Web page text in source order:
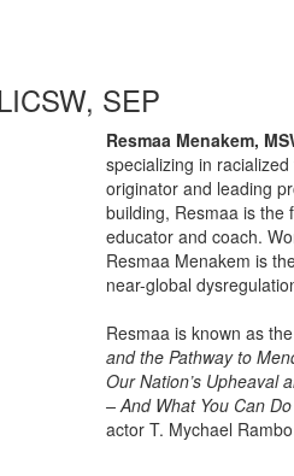
SEP
Resmaa Menakem,
specializing in
originator and leading
building, Resmaa is the
educator and coach.
Resmaa Menakem is
near-global
Resmaa is known as
and the Pathway to
Our Nation’s Upheaval
– And What You Can
actor T. Mychael